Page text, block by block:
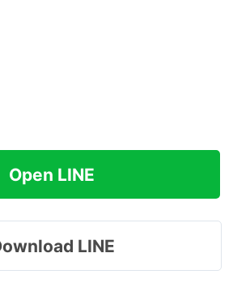
Open LINE
LINE